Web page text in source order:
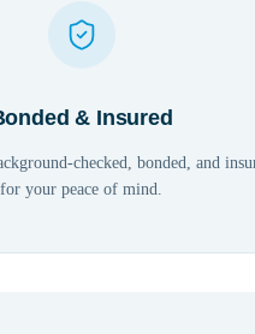
& Insured
checked, bonded, and
for your peace of mind.